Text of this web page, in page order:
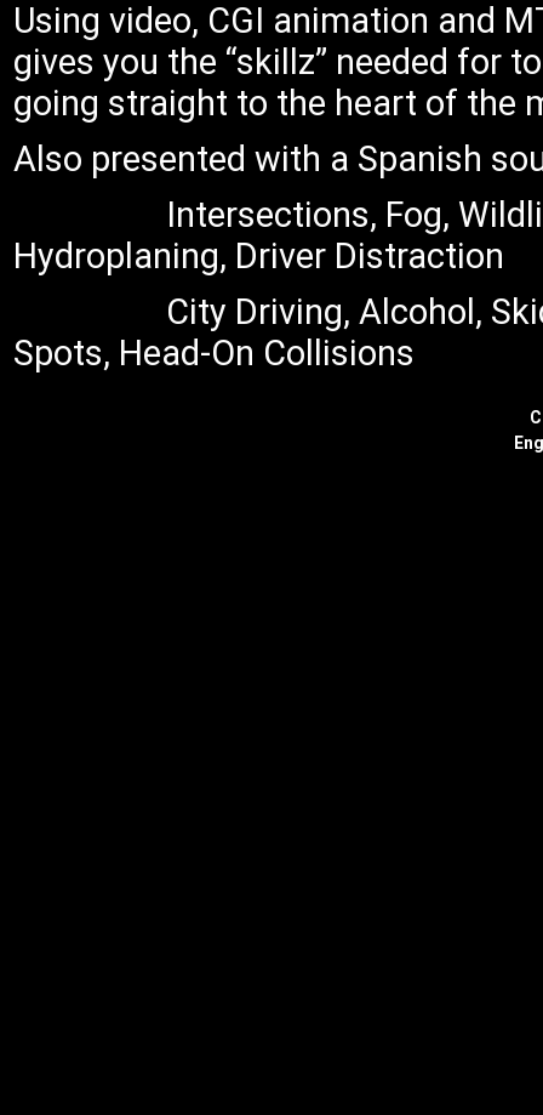
Using video, CGI animation and
gives you the “skillz” needed for
going straight to the heart of the
Also presented with a Spanish
Intersections, Fog,
Hydroplaning, Driver Distraction
City Driving, Alcohol,
Spots, Head-On Collisions